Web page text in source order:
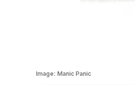
Image: Manic Panic